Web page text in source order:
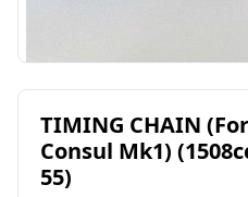
TIMING CHAIN
Consul Mk1)
55)